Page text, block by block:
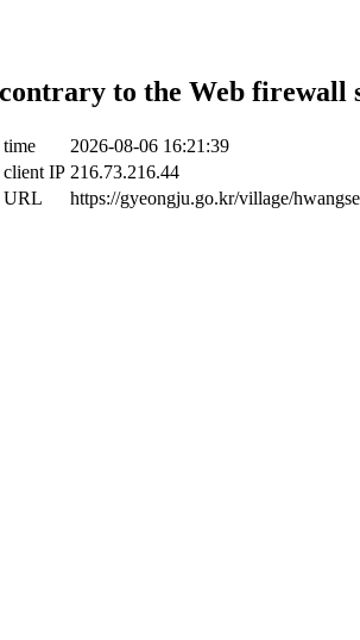
to the Web firewall
2026-08-06 16:21:39
IP 216.73.216.44
URL
https://gyeongju.go.kr/village/